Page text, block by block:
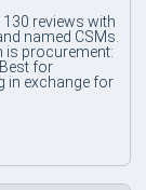
reviews with
named CSMs.
is procurement:
for
in exchange for